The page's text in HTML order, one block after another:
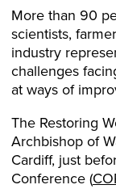
More than 90
scientists,
industry
challenges
at ways of
The Restoring
Archbishop of
Cardiff, just
Conference (